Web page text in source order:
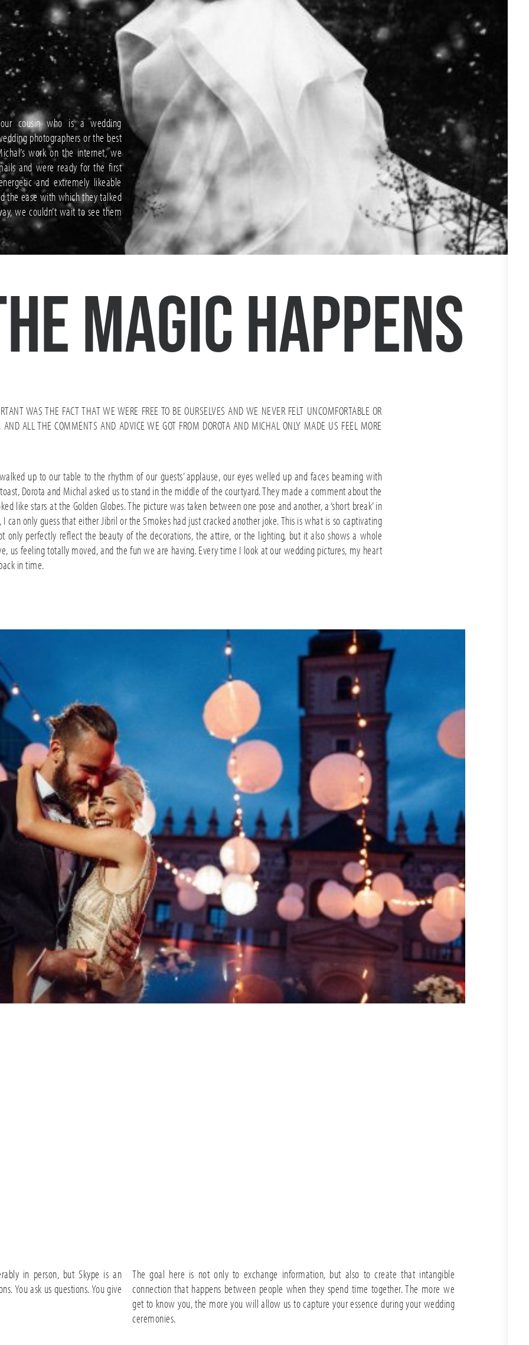
cousin who is a wedding
photographers or the best
work on the internet, we
and were ready for the first
and extremely likeable
the ease with which they talked
we couldn’t wait to see them
magic happens
WAS THE FACT THAT WE WERE FREE TO BE OURSELVES AND WE NEVER FELT UNCOMFORTABLE OR
ALL THE COMMENTS AND ADVICE WE GOT FROM DOROTA AND MICHAL ONLY MADE US FEEL MORE
up to our table to the rhythm of our guests’ applause, our eyes welled up and faces beaming with
Dorota and Michal asked us to stand in the middle of the courtyard. They made a comment about the
like stars at the Golden Globes. The picture was taken between one pose and another, a ‘short break’ in
can only guess that either Jibril or the Smokes had just cracked another joke. This is what is so captivating
only perfectly reflect the beauty of the decorations, the attire, or the lighting, but it also shows a whole
us feeling totally moved, and the fun we are having. Every time I look at our wedding pictures, my heart
in time.
in person, but Skype is an
You ask us questions. You give
The goal here is not only to exchange information, but also to create that intangible
connection that happens between people when they spend time together. The more we
get to know you, the more you will allow us to capture your essence during your wedding
ceremonies.